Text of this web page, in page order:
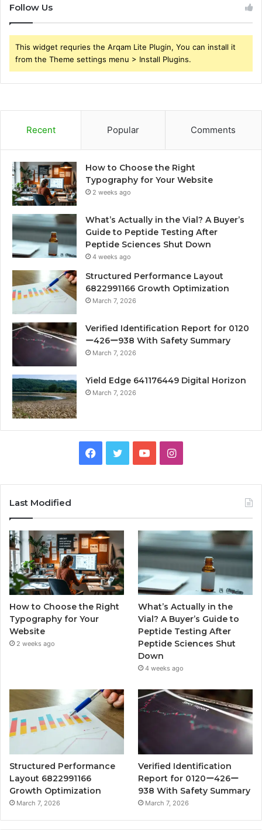
Follow Us
This widget requries the Arqam Lite Plugin, You can install it
from the Theme settings menu > Install Plugins.
Recent Popular Comments
How to Choose the Right
Typography for Your Website
2 weeks ago
What’s Actually in the Vial? A Buyer’s
Guide to Peptide Testing After
Peptide Sciences Shut Down
4 weeks ago
Structured Performance Layout
6822991166 Growth Optimization
March 7, 2026
Verified Identification Report for 0120
ー426ー938 With Safety Summary
March 7, 2026
Yield Edge 641176449 Digital Horizon
March 7, 2026
Facebook
TwitterYouTubeInstagram
Last Modified
How to Choose the Right
Typography for Your
Website
2 weeks ago
What’s Actually in the
Vial? A Buyer’s Guide to
Peptide Testing After
Peptide Sciences Shut
Down
4 weeks ago
Structured Performance
Layout 6822991166
Growth Optimization
March 7, 2026
Verified Identification
Report for 0120ー426ー
938 With Safety Summary
March 7, 2026